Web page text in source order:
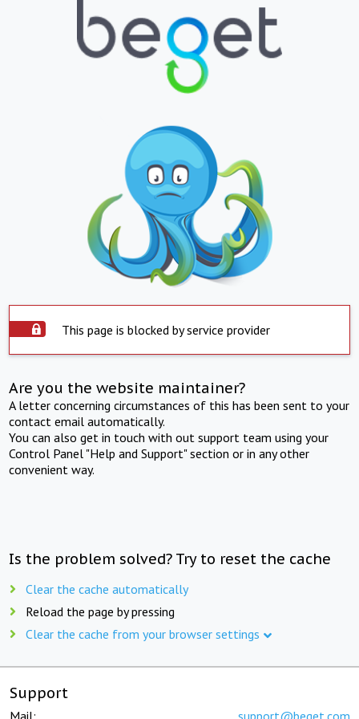
This page is blocked by service provider
Are you the website maintainer?
A letter concerning circumstances of this has been sent to your
contact email automatically.
You can also get in touch with out support team using your
Control Panel "Help and Support" section or in any other
convenient way.
Is the problem solved? Try to reset the cache
Clear the cache automatically
Reload the page by pressing
Clear the cache from your browser settings
Support
Mail: support@beget.com